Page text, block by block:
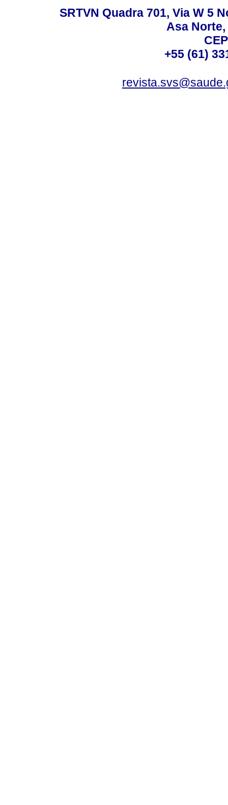
SRTVN Quadra 701, Via W 5
Asa
+55 (61)